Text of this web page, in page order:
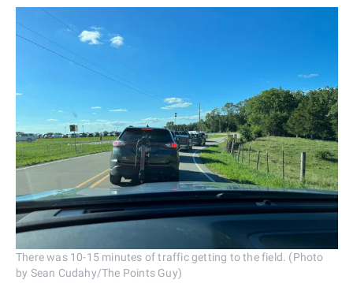
There was 10-15 minutes of traffic getting to the field. (Photo
by Sean Cudahy/The Points Guy)